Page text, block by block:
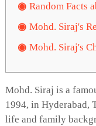
Random Facts
Mohd. Siraj's
Mohd. Siraj's
Mohd. Siraj is a
1994, in Hyderabad,
life and family